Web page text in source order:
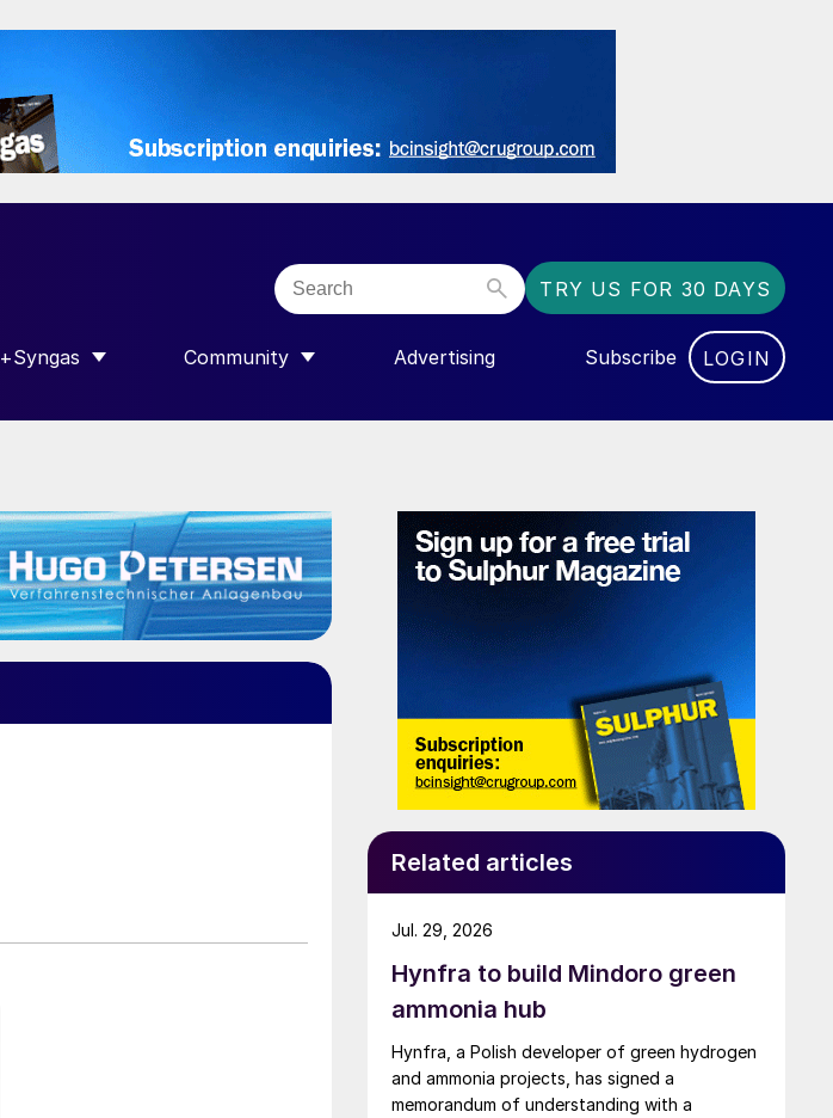
TRY US FOR 30 DAYS
FOR “NITROGEN+SYNGAS”
Community
SHOW SUBMENU FOR “COMMUNITY”
Advertising Subscribe LOGIN
Related articles
Hynfra to build Mindoro green
ammonia hub
Hynfra, a Polish developer of green hydrogen
and ammonia projects, has signed a
memorandum of understanding with a
Jul. 29, 2026